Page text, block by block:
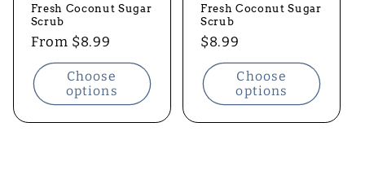
Fresh Coconut Sugar
Scrub
Regular
price
From $8.99
Choose
options
Fresh Coconut Sugar
Scrub
Regular
price
$8.99
Choose
options